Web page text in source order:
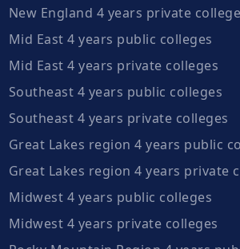
New England 4 years private
Mid East 4 years public colleges
Mid East 4 years private colleges
Southeast 4 years public colleges
Southeast 4 years private colleges
Great Lakes region 4 years public
Great Lakes region 4 years private
Midwest 4 years public colleges
Midwest 4 years private colleges